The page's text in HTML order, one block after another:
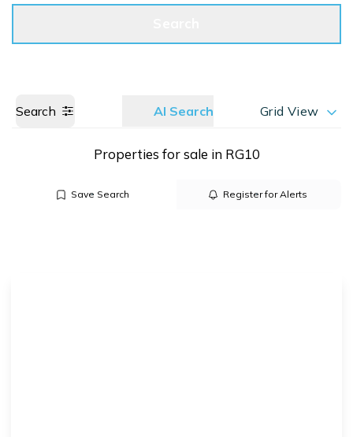
Search AI Search Grid View
Properties for sale in RG10
Save Search Register for Alerts